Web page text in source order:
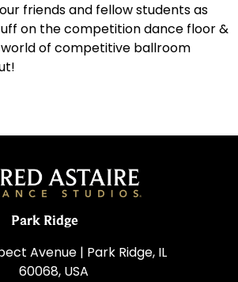
friends and fellow students as
on the competition dance floor &
of competitive ballroom
Park Ridge
Avenue | Park Ridge, IL
60068, USA